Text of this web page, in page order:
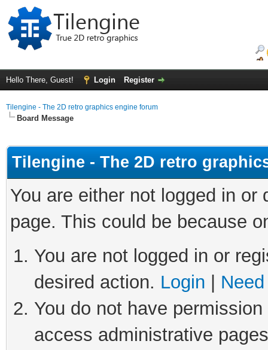
Hello There, Guest! Login Register
Tilengine - The 2D retro graphics engine forum
Board Message
Tilengine - The 2D retro
You are either not logged in
page. This could be because
You are not logged in or
desired action. Login
You do not have
access administrative